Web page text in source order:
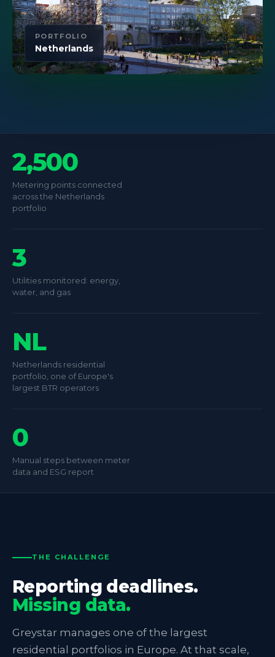
PORTFOLIO
Netherlands
2,500
Metering points connected
across the Netherlands
portfolio
3
Utilities monitored: energy,
water, and gas
NL
Netherlands residential
portfolio, one of Europe's
largest BTR operators
0
Manual steps between meter
data and ESG report
THE CHALLENGE
Reporting deadlines.
Missing data.
Greystar manages one of the largest
residential portfolios in Europe. At that scale,